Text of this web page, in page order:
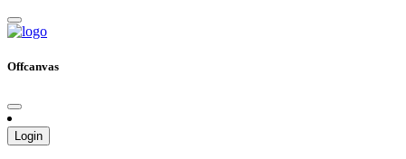
Offcanvas
Login